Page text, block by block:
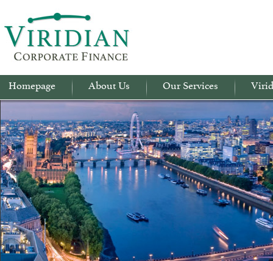
Homepage About Us Our Services